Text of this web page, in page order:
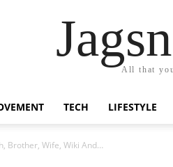
All that
TECH LIFESTYLE
Brother, Wife, Wiki And…